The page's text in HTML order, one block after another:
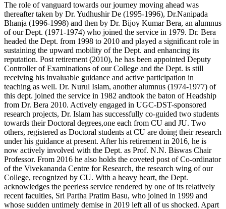
The role of vanguard towards our journey moving ahead was
thereafter taken by Dr. Yudhushir De (1995-1996), Dr.Nanipada
Bhanja (1996-1998) and then by Dr. Bijoy Kumar Bera, an alumnus
of our Dept. (1971-1974) who joined the service in 1979. Dr. Bera
headed the Dept. from 1998 to 2010 and played a significant role in
sustaining the upward mobility of the Dept. and enhancing its
reputation. Post retirement (2010), he has been appointed Deputy
Controller of Examinations of our College and the Dept. is still
receiving his invaluable guidance and active participation in
teaching as well. Dr. Nurul Islam, another alumnus (1974-1977) of
this dept. joined the service in 1982 andtook the baton of Headship
from Dr. Bera 2010. Actively engaged in UGC-DST-sponsored
research projects, Dr. Islam has successfully co-guided two students
towards their Doctoral degrees,one each from CU and JU. Two
others, registered as Doctoral students at CU are doing their research
under his guidance at present. After his retirement in 2016, he is
now actively involved with the Dept. as Prof. N.N. Biswas Chair
Professor. From 2016 he also holds the coveted post of Co-ordinator
of the Vivekananda Centre for Research, the research wing of our
College, recognized by CU. With a heavy heart, the Dept.
acknowledges the peerless service rendered by one of its relatively
recent faculties, Sri Partha Pratim Basu, who joined in 1999 and
whose sudden untimely demise in 2019 left all of us shocked. Apart